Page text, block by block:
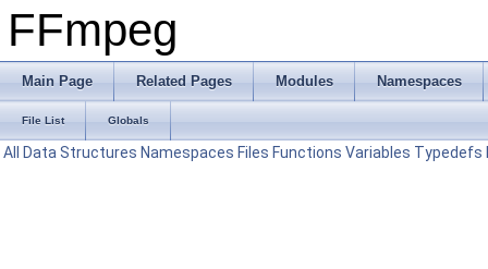
FFmpeg
Main Page Related Pages Modules Namespaces
File List Globals
All Data Structures Namespaces Files Functions Variables Typedefs